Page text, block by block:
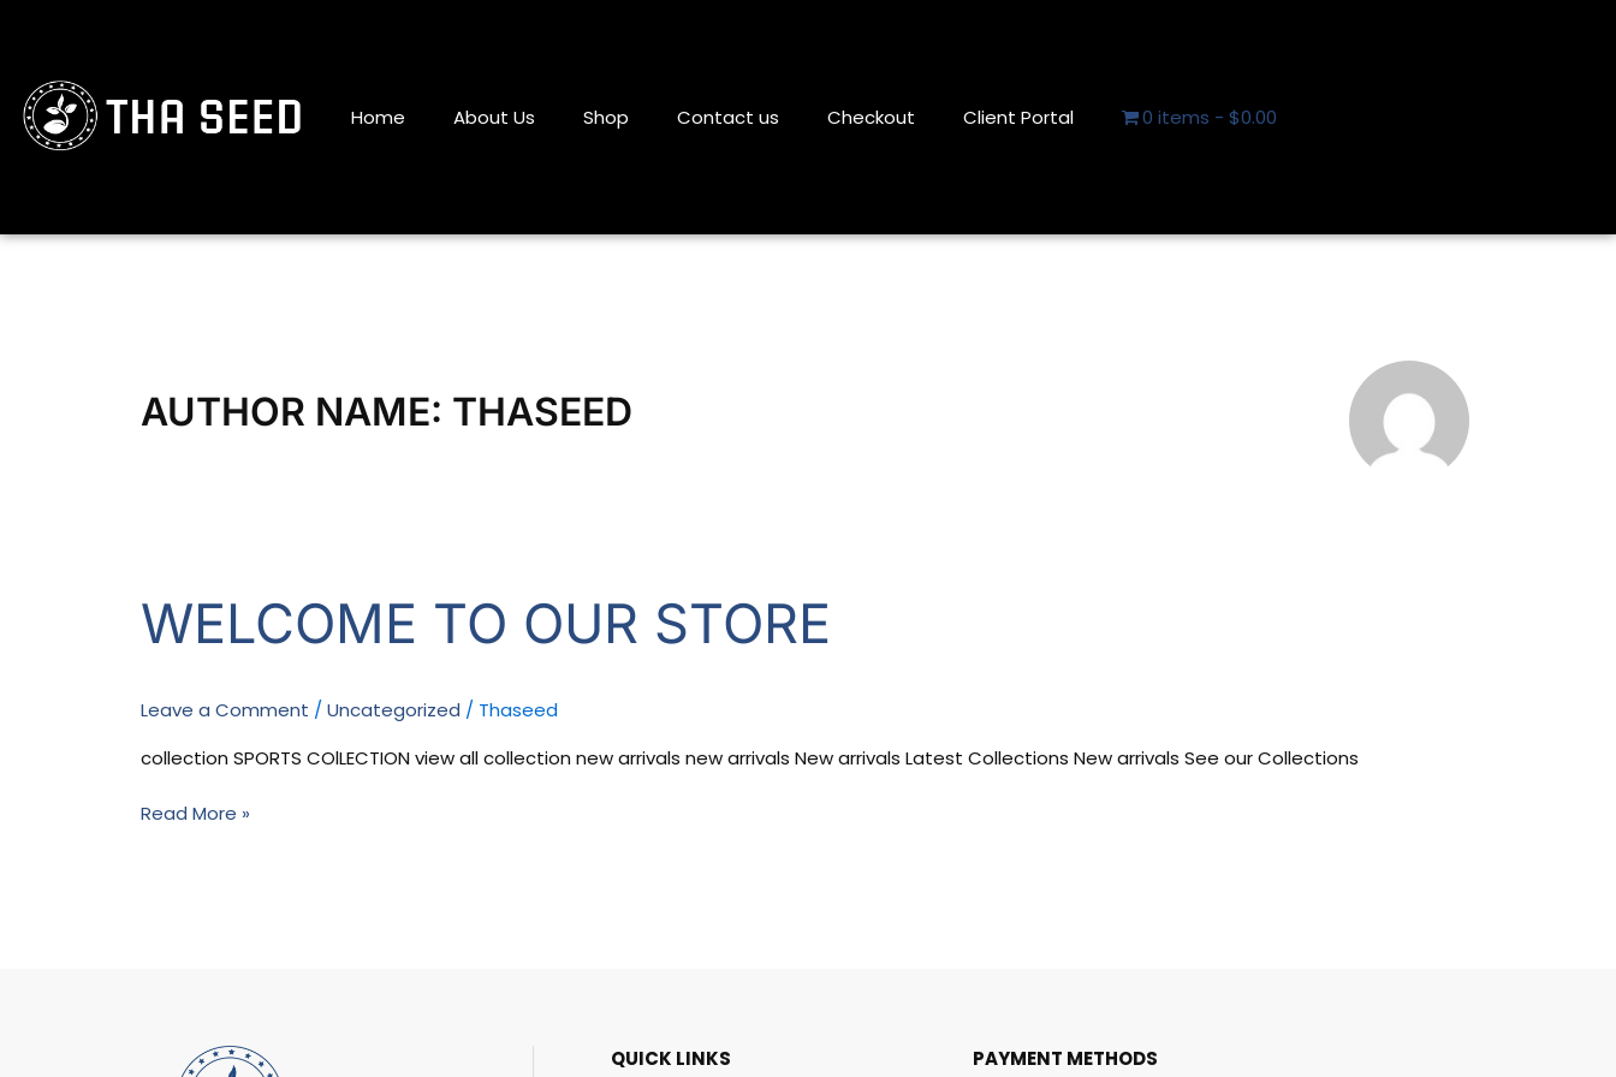
Home
About Us Shop Contact us Checkout Client Portal 0 items $0.00
AUTHOR NAME: THASEED
WELCOME TO OUR STORE
Leave a Comment /Uncategorized / Thaseed
collection SPORTS COlLECTION view all collection new arrivals new arrivals New arrivals Latest Collections New arrivals See our Collections
Welcome
to
Read More »
QUICK LINKS PAYMENT METHODS